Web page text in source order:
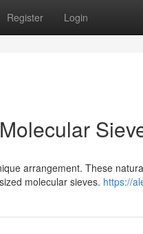
Register Login
arrangement. These
molecular sieves. https://